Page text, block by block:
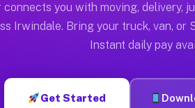
Irwindale CA
per hour on average. Box
Irwindale CA
connects you with moving, delivery,
Irwindale. Bring your truck, van, or
Instant daily pay
Get Started